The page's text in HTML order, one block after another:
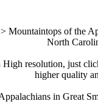
> Mountaintops of the
North
resolution, just
higher quality
in Great